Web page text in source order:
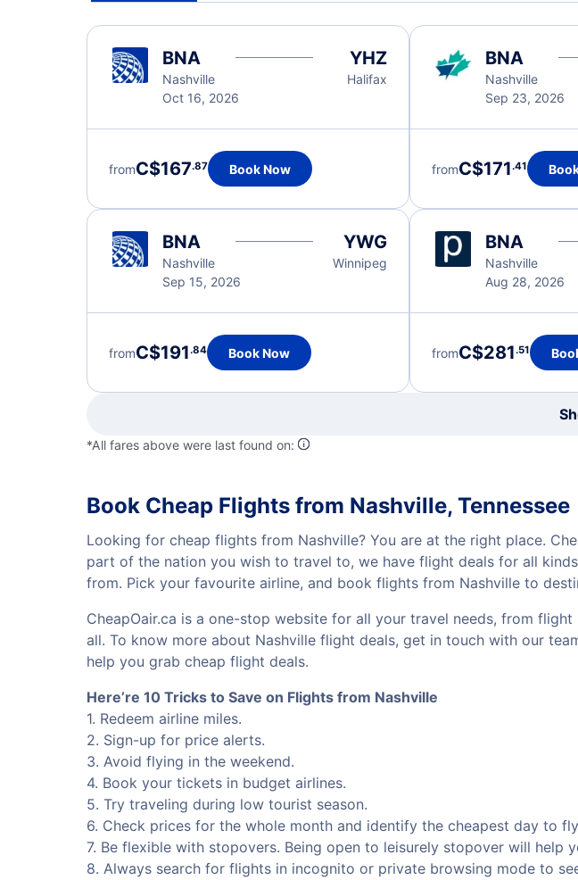
BNA
Nashville
Oct 16, 2026
YHZ
Halifax
fromC$167.87 Book Now
BNA
Nashville
Sep 23, 2026
fromC$171.41
BNA
Nashville
Sep 15, 2026
YWG
Winnipeg
fromC$191.84 Book Now
BNA
Nashville
Aug 28, 2026
fromC$281.51
*All fares above were last found on:
Book Cheap Flights from Nashville, Tennessee
Looking for cheap flights from Nashville? You are at the right place.
part of the nation you wish to travel to, we have flight deals for all
from. Pick your favourite airline, and book flights from Nashville to
CheapOair.ca is a one-stop website for all your travel needs, from
all. To know more about Nashville flight deals, get in touch with our
help you grab cheap flight deals.
Here’re 10 Tricks to Save on Flights from Nashville
1. Redeem airline miles.
2. Sign-up for price alerts.
3. Avoid flying in the weekend.
4. Book your tickets in budget airlines.
5. Try traveling during low tourist season.
6. Check prices for the whole month and identify the cheapest day to
7. Be flexible with stopovers. Being open to leisurely stopover will help
8. Always search for flights in incognito or private browsing mode to